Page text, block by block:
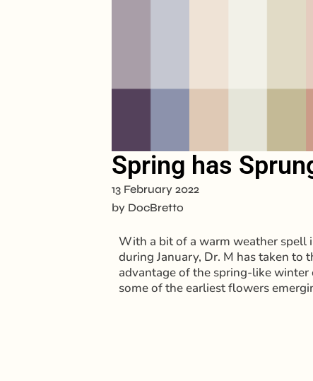
Spring has
13 February 2022
by DocBretto
With a bit of a warm weather spell
during January, Dr. M has taken
advantage of the spring-like
some of the earliest flowers